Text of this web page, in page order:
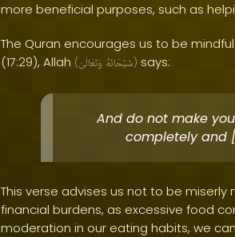
more beneficial purposes, such as
The Quran encourages us to be
(17:29), Allah ( سُبْحَانَهُ وَتَعَالَىٰ ) says:
And do not make
completely and
This verse advises us not to be
financial burdens, as excessive food
moderation in our eating habits, we